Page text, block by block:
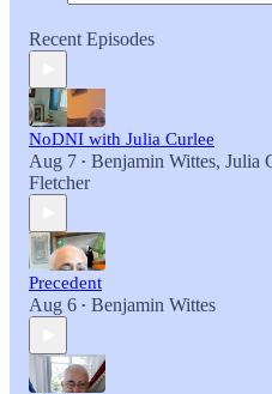
Recent Episodes
NoDNI with Julia Curlee
Aug 7 • Benjamin Wittes, Julia
Fletcher
Precedent
Aug 6 • Benjamin Wittes